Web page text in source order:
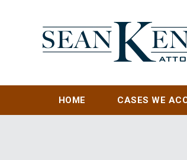
HOME CASES WE